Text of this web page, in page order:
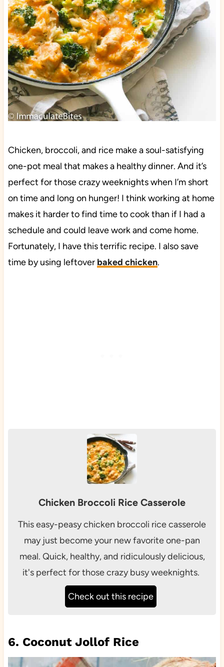
Chicken, broccoli, and rice make a soul-satisfying
one-pot meal that makes a healthy dinner. And it’s
perfect for those crazy weeknights when I’m short
on time and long on hunger! I think working at home
makes it harder to find time to cook than if I had a
schedule and could leave work and come home.
Fortunately, I have this terrific recipe. I also save
time by using leftover baked chicken.
Chicken Broccoli Rice Casserole
This easy-peasy chicken broccoli rice casserole
may just become your new favorite one-pan
meal. Quick, healthy, and ridiculously delicious,
it's perfect for those crazy busy weeknights.
Check out this recipe
6. Coconut Jollof Rice